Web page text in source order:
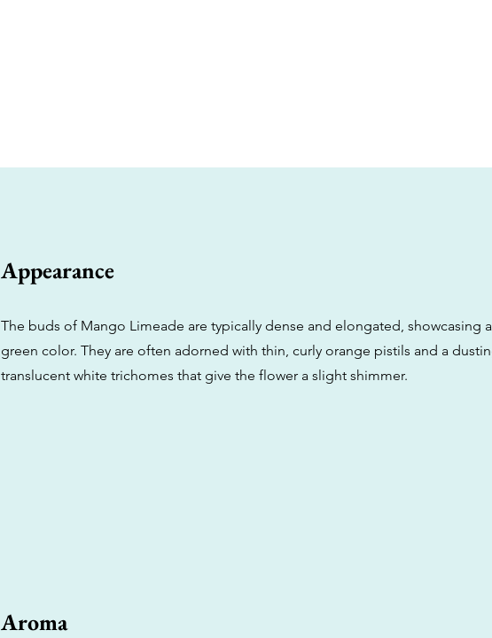
Appearance
The buds of Mango Limeade are typically dense and elongated, showcasing
green color. They are often adorned with thin, curly orange pistils and a
translucent white trichomes that give the flower a slight shimmer.
Aroma